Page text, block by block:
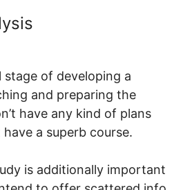
of developing a
and preparing the
have any kind of plans
a superb course.
is additionally important